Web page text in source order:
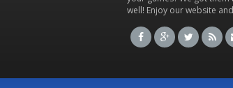
well! Enjoy our website